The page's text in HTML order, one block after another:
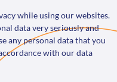
while using our websites.
data very seriously and
any personal data that you
with our data